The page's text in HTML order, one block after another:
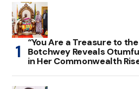
“You Are a Treasure to
Botchwey Reveals
in Her Commonwealth